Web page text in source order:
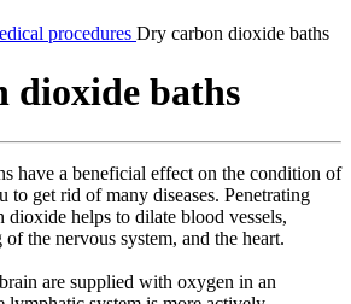
procedures Dry carbon dioxide baths
dioxide baths
have a beneficial effect on the condition of
to get rid of many diseases. Penetrating
dioxide helps to dilate blood vessels,
the nervous system, and the heart.
are supplied with oxygen in an